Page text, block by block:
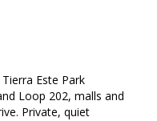
Este Park
Loop 202, malls and
Private, quiet